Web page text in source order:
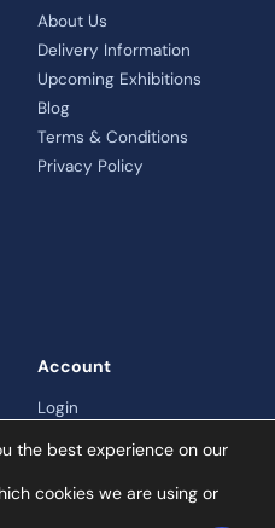
About Us
Delivery Information
Upcoming Exhibitions
Blog
Terms & Conditions
Privacy Policy
Account
Login
the best experience on our
cookies we are using or